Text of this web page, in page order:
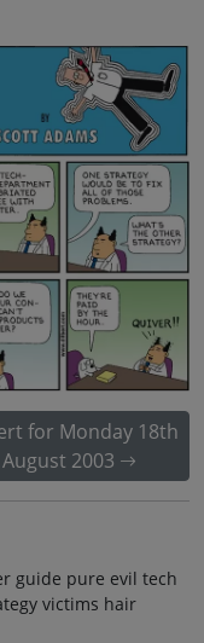
for Monday 18th
August 2003
guide pure evil tech
victims hair